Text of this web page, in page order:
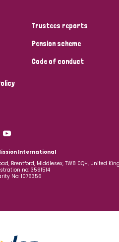
Trustees reports
Pension scheme
Code of conduct
International
Brentford, Middlesex, TW8 0QH, United
no: 3591514
No: 1076356